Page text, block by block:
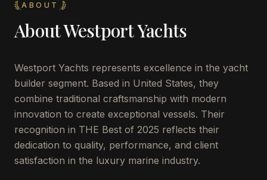
ABOUT
AboutWestport Yachts
Westport Yachts represents excellence in the yacht
builder segment. Based in United States, they
combine traditional craftsmanship with modern
innovation to create exceptional vessels. Their
recognition in THE Best of 2025 reflects their
dedication to quality, performance, and client
satisfaction in the luxury marine industry.